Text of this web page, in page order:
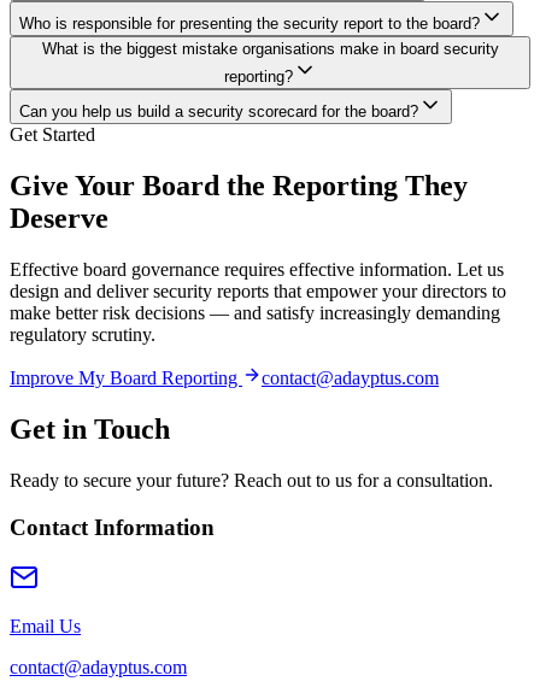
Who is responsible for presenting the security report to the board?
What is the biggest mistake organisations make in board security
reporting?
Can you help us build a security scorecard for the board?
Get Started
Give Your Board the Reporting They
Deserve
Effective board governance requires effective information. Let us
design and deliver security reports that empower your directors to
make better risk decisions — and satisfy increasingly demanding
regulatory scrutiny.
Improve My Board Reporting contact@adayptus.com
Get in Touch
Ready to secure your future? Reach out to us for a consultation.
Contact Information
Email Us
contact@adayptus.com